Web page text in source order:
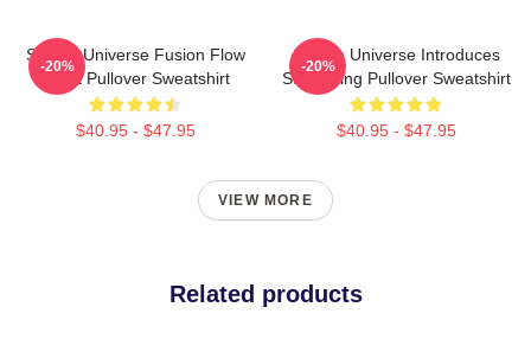
Steven Universe Fusion Flow
Chart Pullover Sweatshirt
$40.95 - $47.95
-20%
Steven Universe Introduces
Stargazing Pullover Sweatshirt
$40.95 - $47.95
-20%
VIEW MORE
Related products